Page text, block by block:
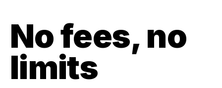
No fees, no
limits